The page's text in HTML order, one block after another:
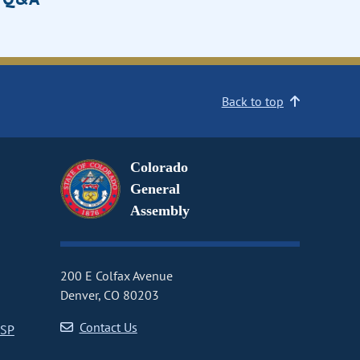
Back to top
Colorado
General
Assembly
200 E Colfax Avenue
Denver, CO 80203
Contact Us